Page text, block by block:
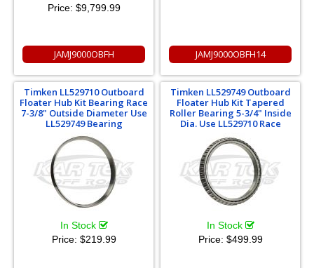
Price: $9,799.99
JAMJ9000OBFH JAMJ9000OBFH14
Timken LL529710 Outboard
Floater Hub Kit Bearing Race
7-3/8" Outside Diameter Use
LL529749 Bearing
In Stock
Price: $219.99
Timken LL529749 Outboard
Floater Hub Kit Tapered
Roller Bearing 5-3/4" Inside
Dia. Use LL529710 Race
In Stock
Price: $499.99